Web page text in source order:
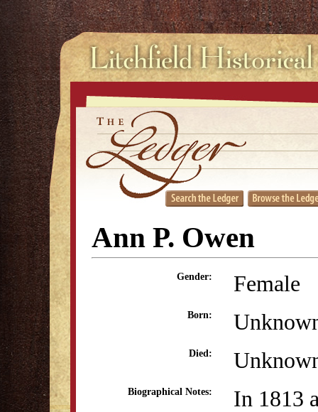
Ann P. Owen
Gender: Female
Born:
Died:
Biographical Notes:
In 1813